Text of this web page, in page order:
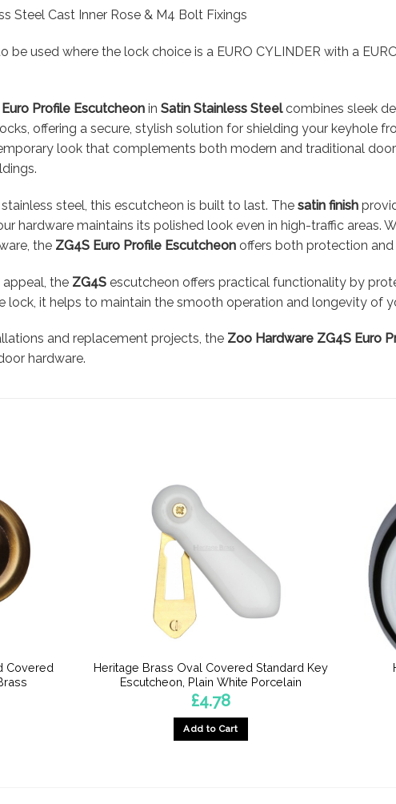
Steel Cast Inner Rose & M4 Bolt Fixings
be used where the lock choice is a EURO CYLINDER with a
Profile Escutcheonin Satin Stainless Steelcombines sleek
offering a secure, stylish solution for shielding your keyhole
look that complements both modern and traditional
steel, this escutcheon is built to last. The satin finish
hardware maintains its polished look even in high-traffic areas.
the ZG4S Euro Profile Escutcheonoffers both protection and
the ZG4Sescutcheon offers practical functionality by
lock, it helps to maintain the smooth operation and longevity of
and replacement projects, the Zoo Hardware ZG4S Euro
hardware.
Covered
Heritage Brass Oval Covered Standard Key
Escutcheon, Plain White Porcelain
£4.78
Add to Cart